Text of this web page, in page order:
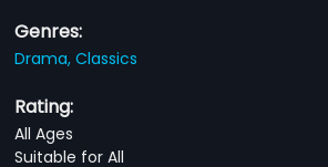
Genres:
Drama,Classics
Rating:
All Ages
Suitable for All